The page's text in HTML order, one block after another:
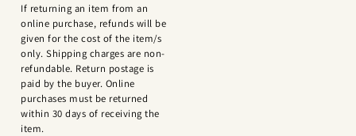
If returning an item from an
online purchase, refunds will be
given for the cost of the item/s
only. Shipping charges are non-
refundable. Return postage is
paid by the buyer. Online
purchases must be returned
within 30 days of receiving the
item.